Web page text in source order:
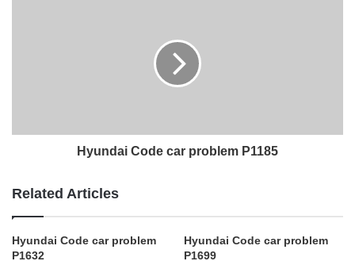
Hyundai Code car problem P1185
Related Articles
Hyundai Code car problem
P1632
Hyundai Code car problem
P1699